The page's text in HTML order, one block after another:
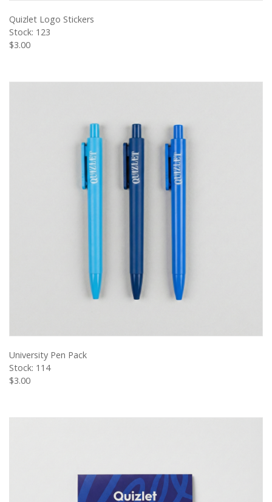
Quizlet Logo Stickers
Stock: 123
$3.00
University Pen Pack
Stock: 114
$3.00